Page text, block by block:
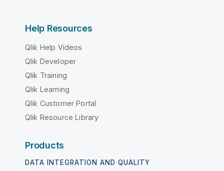
Help Resources
Qlik Help Videos
Qlik Developer
Qlik Training
Qlik Learning
Qlik Customer Portal
Qlik Resource Library
Products
DATA INTEGRATION AND QUALITY